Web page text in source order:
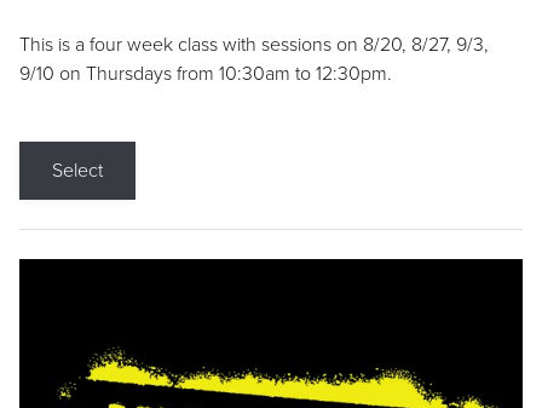
This is a four week class with sessions on 8/20, 8/27, 9/3,
9/10 on Thursdays from 10:30am to 12:30pm.
Select